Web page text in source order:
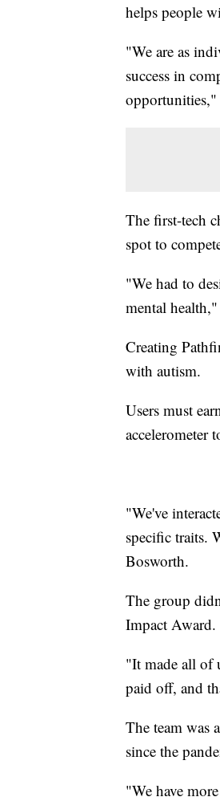
helps people
"We are as
success in
opportunities,"
The first-tech
spot to
"We had to
mental
Creating
with autism.
Users must
accelerometer
"We've
specific traits.
Bosworth.
The group
Impact Award.
"It made all of
paid off, and
The team was
since the
"We have